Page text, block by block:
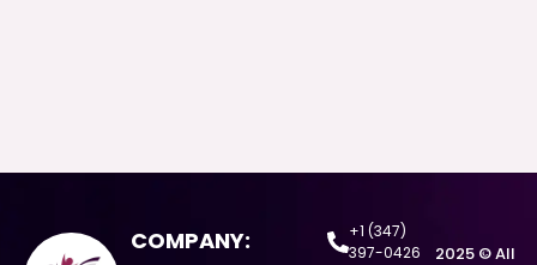
COMPANY:
+1 (347)
397-0426
2025 © All